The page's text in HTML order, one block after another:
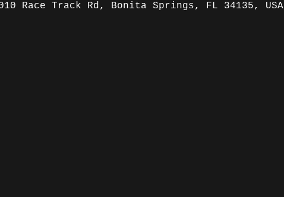
Race Track Rd, Bonita Springs, FL 34135, USA